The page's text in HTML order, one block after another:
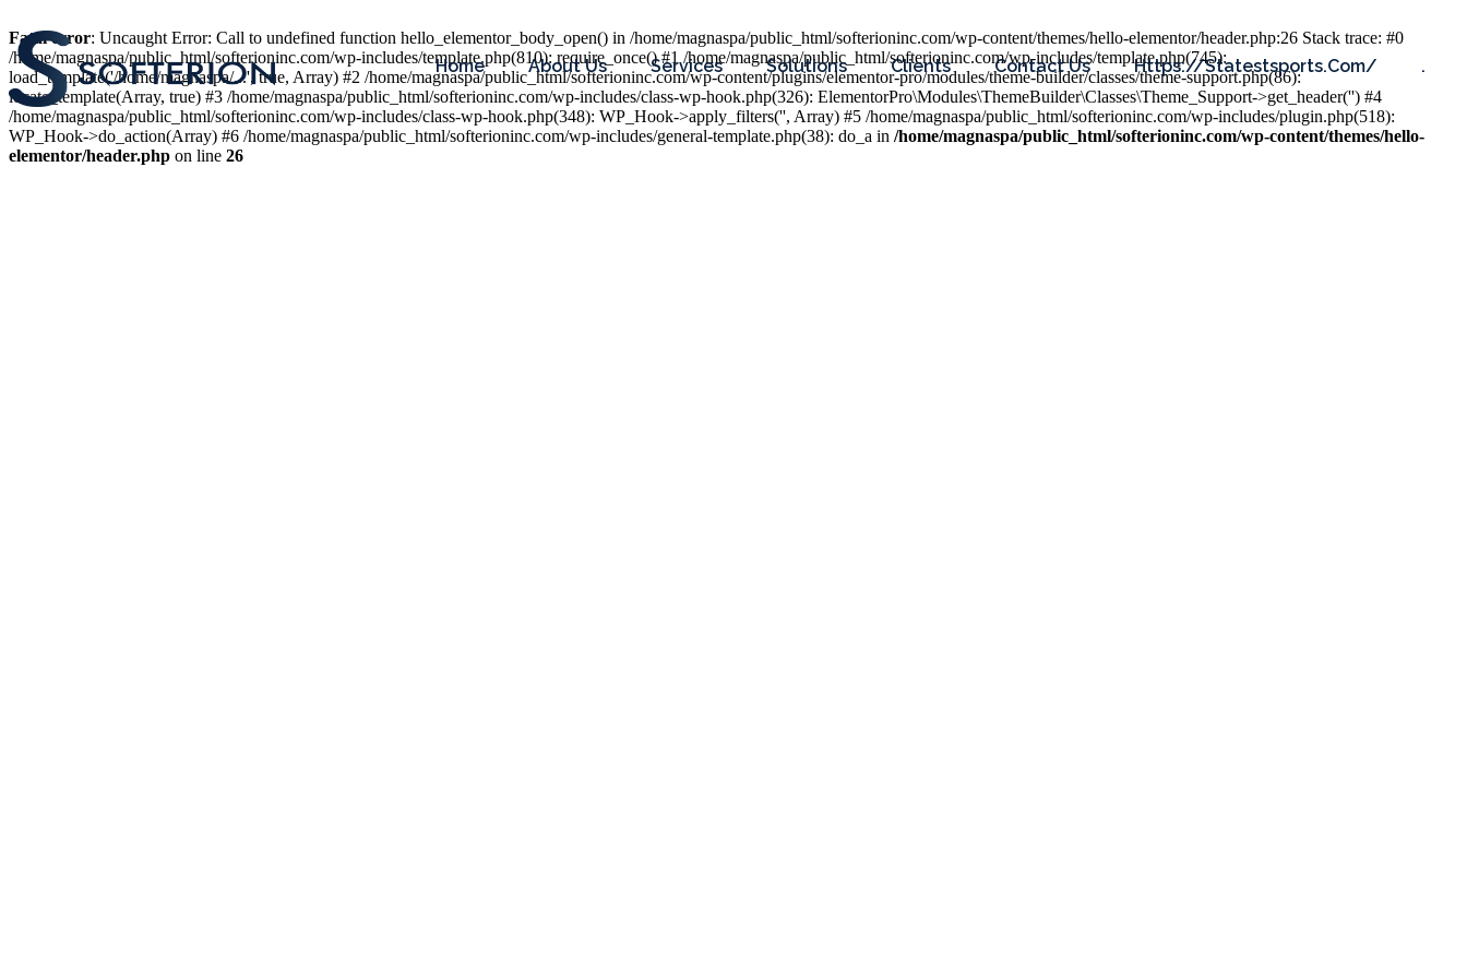
Home About Us Services Solutions Clients Contact Us Https://statestsports.com/ .
Fatal error: Uncaught Error: Call to undefined function hello_elementor_body_open() in /home/magnaspa/public_html/softerioninc.com/wp-content/themes/hello-elementor/header.php:26 Stack trace: #0
/home/magnaspa/public_html/softerioninc.com/wp-includes/template.php(810): require_once() #1 /home/magnaspa/public_html/softerioninc.com/wp-includes/template.php(745):
load_template('/home/magnaspa/...', true, Array) #2 /home/magnaspa/public_html/softerioninc.com/wp-content/plugins/elementor-pro/modules/theme-builder/classes/theme-support.php(86):
locate_template(Array, true) #3 /home/magnaspa/public_html/softerioninc.com/wp-includes/class-wp-hook.php(326): ElementorPro\Modules\ThemeBuilder\Classes\Theme_Support->get_header('') #4
/home/magnaspa/public_html/softerioninc.com/wp-includes/class-wp-hook.php(348): WP_Hook->apply_filters('', Array) #5 /home/magnaspa/public_html/softerioninc.com/wp-includes/plugin.php(518):
WP_Hook->do_action(Array) #6 /home/magnaspa/public_html/softerioninc.com/wp-includes/general-template.php(38): do_a in /home/magnaspa/public_html/softerioninc.com/wp-content/themes/hello-
elementor/header.php on line 26